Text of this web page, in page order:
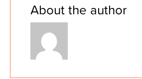
About the author